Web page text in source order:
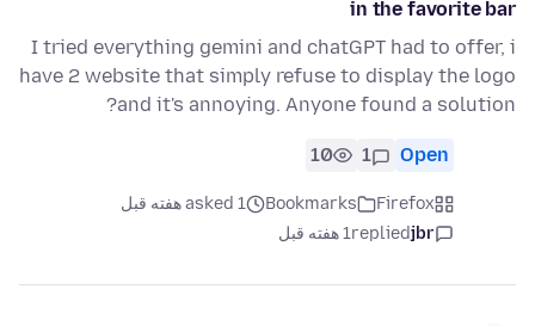
in the favorite bar
I tried everything gemini and chatGPT had to offer, i
have 2 website that simply refuse to display the logo
and it's annoying. Anyone found a solution?
Open
1
10
Firefox
Bookmarks
asked 1 هفته قبل
jbr
replied1 هفته قبل